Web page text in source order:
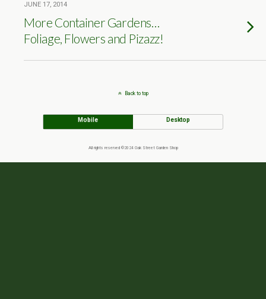
JUNE 17, 2014
More Container Gardens…
Foliage, Flowers and Pizazz!
Back to top
Mobile Desktop
All rights reserved ©2024 Oak Street Garden Shop